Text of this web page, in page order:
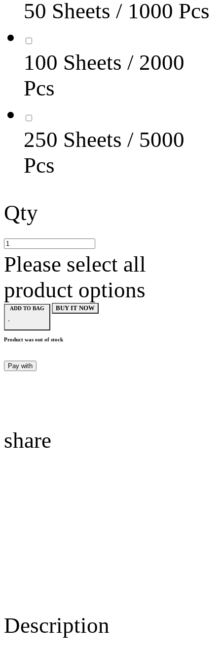
50 Sheets / 1000 Pcs
100 Sheets / 2000
Pcs
250 Sheets / 5000
Pcs
Qty
Please select all
product options
-
BUY IT NOW
Product was out of stock
Pay with
share
Description